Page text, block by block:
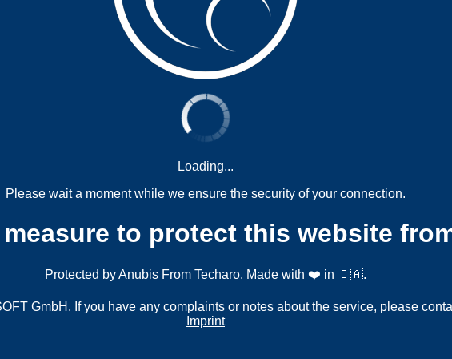
Loading...
Please wait a moment while we ensure the security of your connection.
to protect this website
Protected byAnubis From Techaro. Made with ❤️ in 🇨🇦.
GmbH. If you have any complaints or notes about the service, please
Imprint